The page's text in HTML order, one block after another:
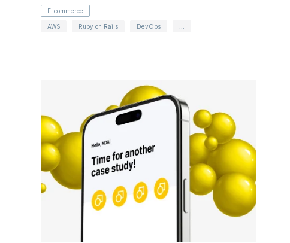
E-commerce
AWS Ruby on Rails DevOps